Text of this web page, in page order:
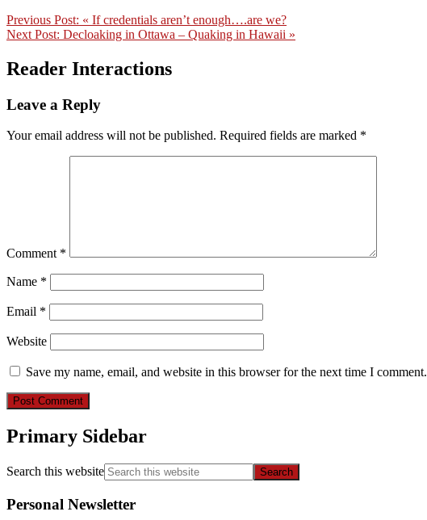
Previous Post: « If credentials aren’t enough….are we?
Next Post: Decloaking in Ottawa – Quaking in Hawaii »
Reader Interactions
Leave a Reply
Your email address will not be published. Required fields are marked *
Comment *
Name *
Email *
Website
Save my name, email, and website in this browser for the next time I comment.
Primary Sidebar
Search this website
Personal Newsletter